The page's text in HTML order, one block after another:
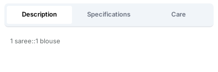
Description Specifications Care
1 saree::1 blouse